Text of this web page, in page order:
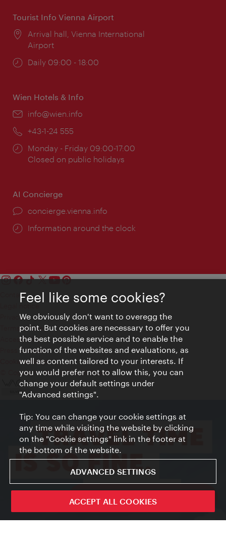
ivie - The official city guide app
Tourist Info Vienna Airport
Location:
Arrival hall, Vienna International
Airport
Opening
Daily 09:00 - 18:00
Wien Hotels & Info
Email:
info@wien.info
Phone:
+43-1-24 555
Opening
times:
Monday - Friday 09:00-17:00
Closed on public holidays
AI Concierge
concierge.vienna.info
Information around the clock
Contact
Privacy
Terms of Use
Accessibility
Press Contact
Cookie settings
© Copyright Vienna Tourist Board
Feel like some cookies?
We obviously don't want to overegg the
point. But cookies are necessary to offer you
the best possible service and to enable the
function of the websites and evaluations, as
well as content tailored to your interests. If
you would prefer not to allow this, you can
change your default settings under
"Advanced settings".
Tip: You can change your cookie settings at
any time while visiting the website by clicking
on the "Cookie settings" link in the footer at
the bottom of the website.
ADVANCED SETTINGS
ACCEPT ALL COOKIES